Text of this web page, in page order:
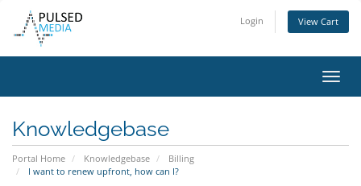
Login View Cart
Knowledgebase
Portal Home Knowledgebase
Billing
I want to renew upfront, how can I?